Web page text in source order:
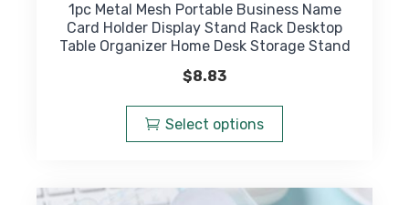
1pc Metal Mesh Portable Business Name
Card Holder Display Stand Rack Desktop
Table Organizer Home Desk Storage Stand
$8.83
Select options
has
variants.